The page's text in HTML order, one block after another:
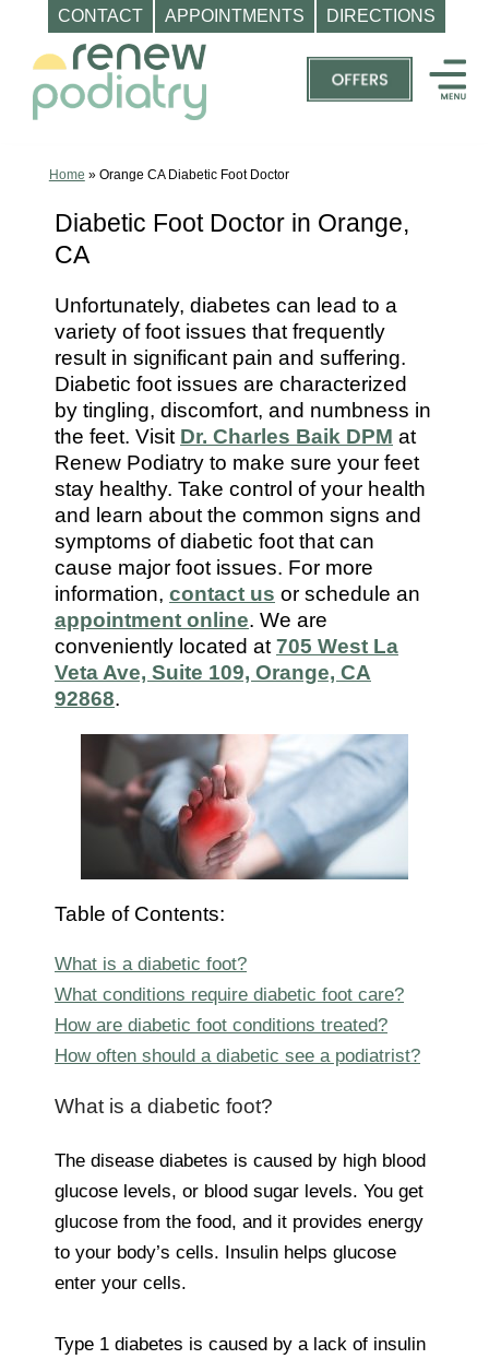
CONTACT APPOINTMENTS DIRECTIONS
content
Home » Orange CA Diabetic Foot Doctor
Diabetic Foot Doctor in Orange,
CA
Unfortunately, diabetes can lead to a
variety of foot issues that frequently
result in significant pain and suffering.
Diabetic foot issues are characterized
by tingling, discomfort, and numbness in
the feet. Visit Dr. Charles Baik DPM at
Renew Podiatry to make sure your feet
stay healthy. Take control of your health
and learn about the common signs and
symptoms of diabetic foot that can
cause major foot issues. For more
information, contact us or schedule an
appointment online. We are
conveniently located at 705 West La
Veta Ave, Suite 109, Orange, CA
92868.
Table of Contents:
What is a diabetic foot?
What conditions require diabetic foot care?
How are diabetic foot conditions treated?
How often should a diabetic see a podiatrist?
What is a diabetic foot?
The disease diabetes is caused by high blood
glucose levels, or blood sugar levels. You get
glucose from the food, and it provides energy
to your body’s cells. Insulin helps glucose
enter your cells.
Type 1 diabetes is caused by a lack of insulin